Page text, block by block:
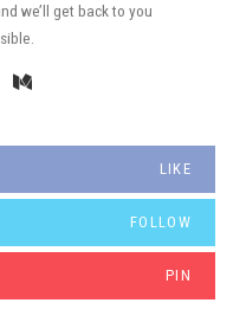
we’ll get back to you
LIKE
FOLLOW
PIN